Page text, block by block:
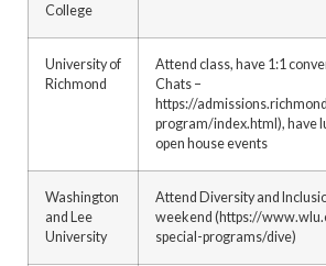
College
University of
Richmond
Attend class, have 1:1
Chats –
https://
program/index.html), have
open house events
Washington
and Lee
University
Attend Diversity and
weekend (https://
special-programs/dive)